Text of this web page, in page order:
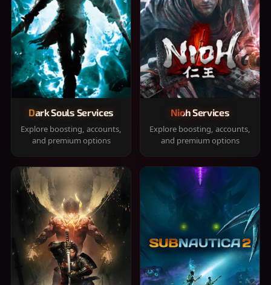
Dark Souls Services
Explore boosting, accounts,
and premium options
Nioh Services
Explore boosting, accounts,
and premium options